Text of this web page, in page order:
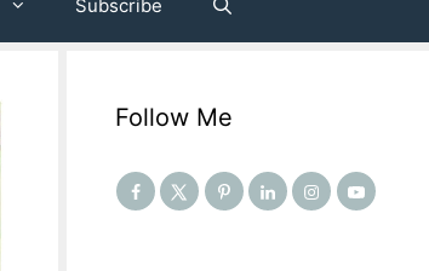
Subscribe
Follow Me